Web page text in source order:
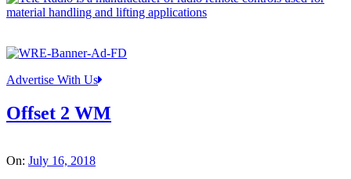
Advertise With Us
Offset 2 WM
On: July 16, 2018